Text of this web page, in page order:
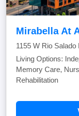
Mirabella At
1155 W Rio Salado
Living Options:
Memory Care,
Rehabilitation